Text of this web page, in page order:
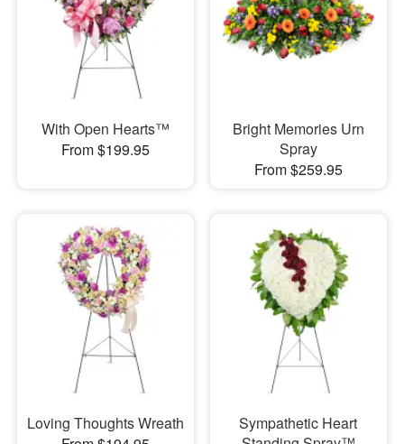
With Open Hearts™
From $199.95
Bright Memories Urn
Spray
From $259.95
Loving Thoughts Wreath
Sympathetic Heart